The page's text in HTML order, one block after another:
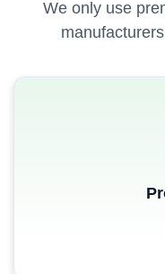
We only use